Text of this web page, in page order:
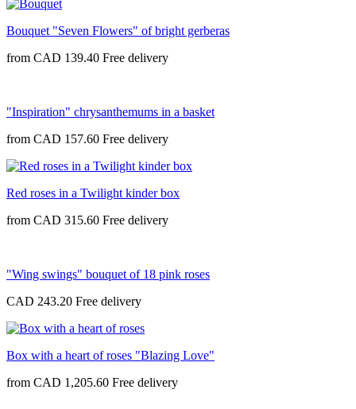
Bouquet "Seven Flowers" of bright gerberas
from CAD 139.40
"Inspiration" chrysanthemums in a basket
from CAD 157.60
Red roses in a Twilight kinder box
from CAD 315.60
"Wing swings" bouquet of 18 pink roses
CAD 243.20
Box with a heart of roses "Blazing Love"
from CAD 1,205.60